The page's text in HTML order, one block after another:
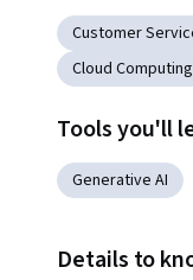
Customer
Cloud Computing
Tools you'll
Generative AI
Details to